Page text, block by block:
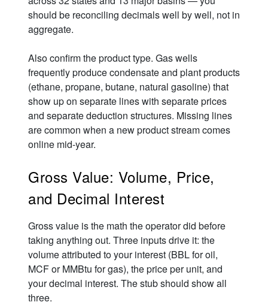
should be reconciling decimals well by well, not in
aggregate.
Also confirm the product type. Gas wells
frequently produce condensate and plant products
(ethane, propane, butane, natural gasoline) that
show up on separate lines with separate prices
and separate deduction structures. Missing lines
are common when a new product stream comes
online mid-year.
Gross Value: Volume, Price,
and Decimal Interest
Gross value is the math the operator did before
taking anything out. Three inputs drive it: the
volume attributed to your interest (BBL for oil,
MCF or MMBtu for gas), the price per unit, and
your decimal interest. The stub should show all
three.